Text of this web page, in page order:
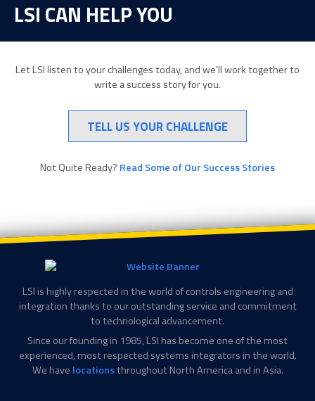
LSI CAN HELP YOU
Let LSI listen to your challenges today, and we’ll work together to
write a success story for you.
TELL US YOUR CHALLENGE
Not Quite Ready? Read Some of Our Success Stories
LSI is highly respected in the world of controls engineering and
integration thanks to our outstanding service and commitment
to technological advancement.
Since our founding in 1985, LSI has become one of the most
experienced, most respected systems integrators in the world.
We have locationsthroughout North America and in Asia.